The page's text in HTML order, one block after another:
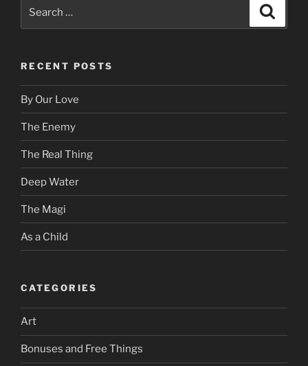
RECENT POSTS
By Our Love
The Enemy
The Real Thing
Deep Water
The Magi
As a Child
CATEGORIES
Art
Bonuses and Free Things